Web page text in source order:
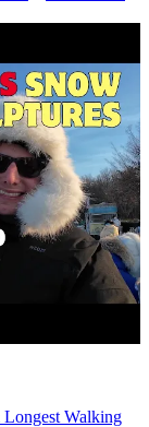
Walking